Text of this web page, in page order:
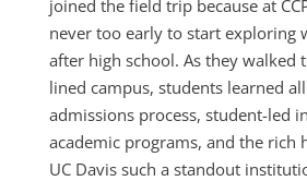
joined the field trip because at
never too early to start exploring
after high school. As they walked
lined campus, students learned
admissions process, student-led
academic programs, and the rich
UC Davis such a standout